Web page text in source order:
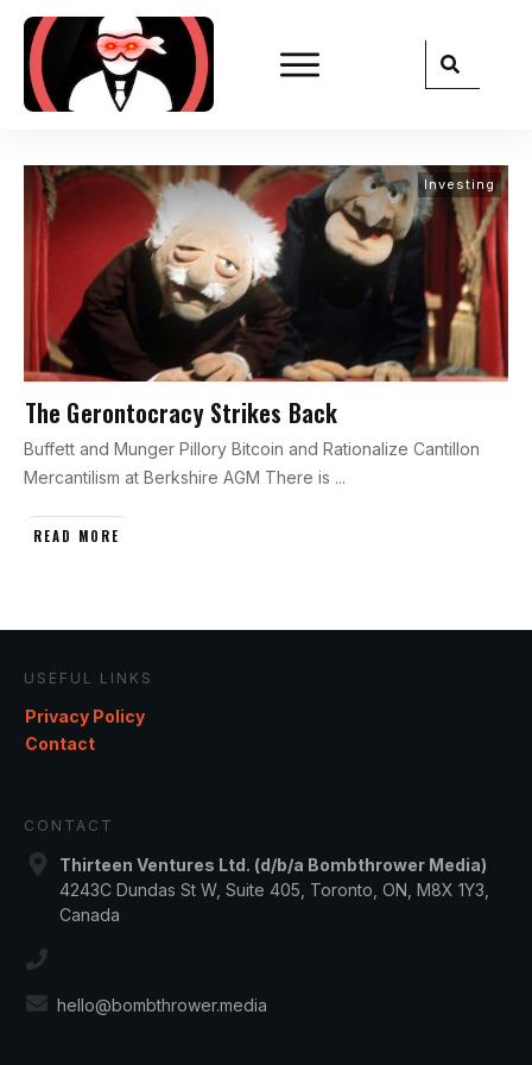
Investing
The Gerontocracy Strikes Back
Buffett and Munger Pillory Bitcoin and Rationalize Cantillon
Mercantilism at Berkshire AGM There is ...
READ MORE
USEFUL LINKS
Privacy Policy
Contact
CONTACT
Thirteen Ventures Ltd. (d/b/a Bombthrower Media)
4243C Dundas St W, Suite 405, Toronto, ON, M8X 1Y3,
Canada
hello@bombthrower.media